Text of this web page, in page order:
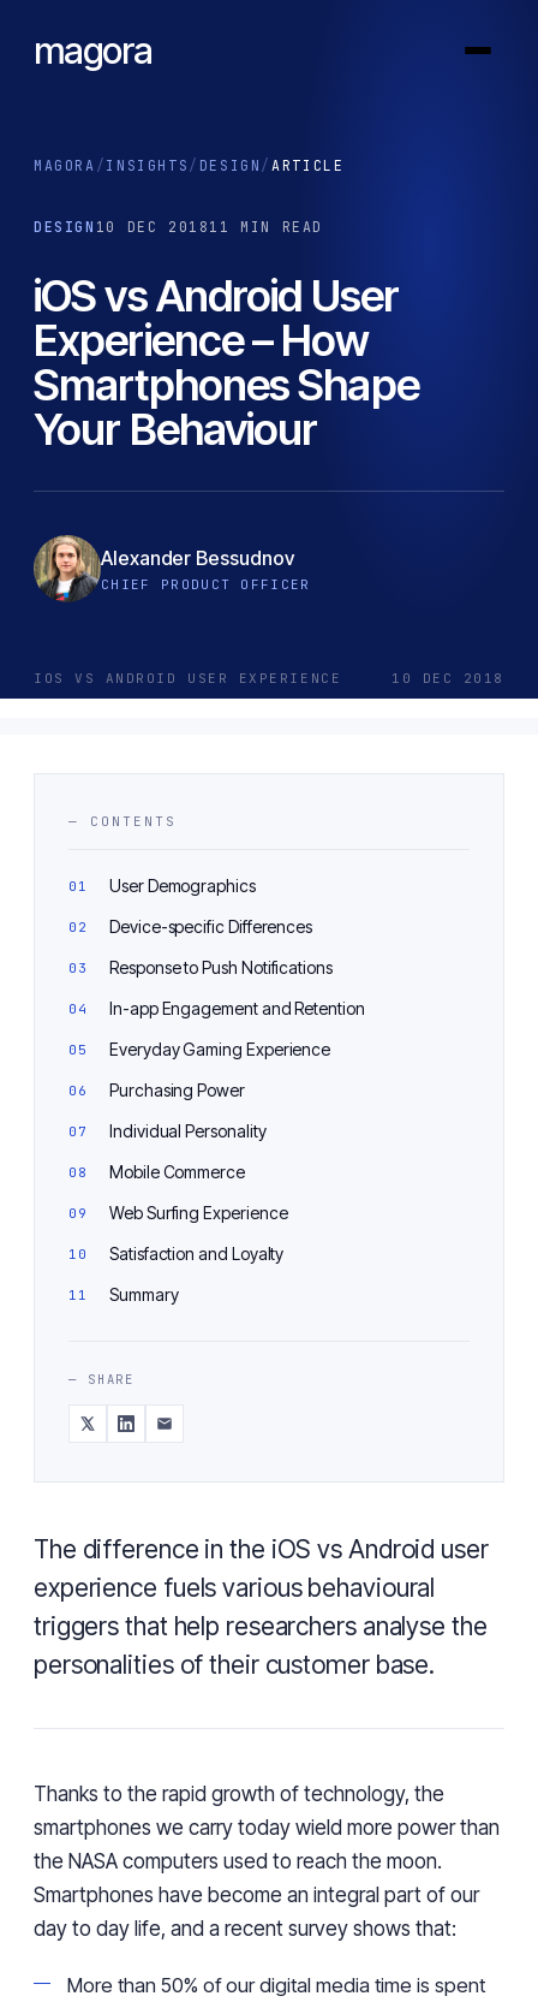
magora
MAGORA / INSIGHTS / DESIGN /ARTICLE
DESIGN 10 DEC 2018 11 MIN READ
iOS vs Android User
Experience – How
Smartphones Shape
Your Behaviour
Alexander Bessudnov
CHIEF PRODUCT OFFICER
IOS VS ANDROID USER EXPERIENCE 10 DEC 2018
— CONTENTS
User Demographics
Device-specific Differences
Response to Push Notifications
In-app Engagement and Retention
Everyday Gaming Experience
Purchasing Power
Individual Personality
Mobile Commerce
Web Surfing Experience
Satisfaction and Loyalty
Summary
— SHARE
The difference in the iOS vs Android user
experience fuels various behavioural
triggers that help researchers analyse the
personalities of their customer base.
Thanks to the rapid growth of technology, the
smartphones we carry today wield more power than
the NASA computers used to reach the moon.
Smartphones have become an integral part of our
day to day life, and a recent survey shows that:
More than 50% of our digital media time is spent